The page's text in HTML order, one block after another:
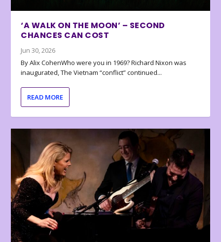
‘A WALK ON THE MOON’ – SECOND
CHANCES CAN COST
Jun 30, 2026
By Alix CohenWho were you in 1969? Richard Nixon was
inaugurated, The Vietnam “conflict” continued...
READ MORE